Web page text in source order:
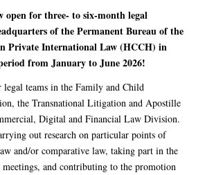
open for three- to six-month legal
of the Permanent Bureau of the
Private International Law (HCCH) in
from January to June 2026!
teams in the Family and Child
the Transnational Litigation and Apostille
Digital and Financial Law Division.
out research on particular points of
and/or comparative law, taking part in the
and contributing to the promotion